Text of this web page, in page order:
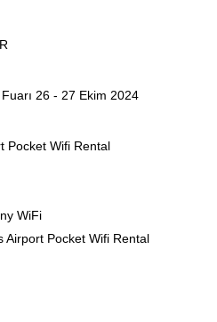
26 - 27 Ekim 2024
Pocket Wifi Rental
WiFi
Airport Pocket Wifi Rental